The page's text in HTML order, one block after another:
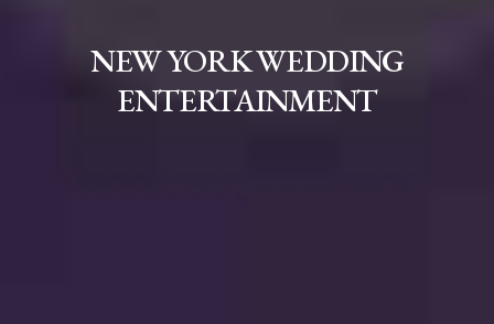
NEW YORK WEDDING
ENTERTAINMENT